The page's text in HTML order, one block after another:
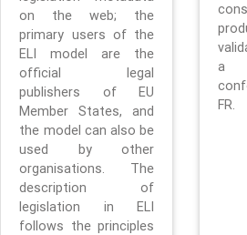
on the web; the
primary users of the
ELI model are the
official legal
publishers of EU
Member States, and
the model can also be
used by other
organisations. The
description of
legislation in ELI
follows the principles
a
FR.